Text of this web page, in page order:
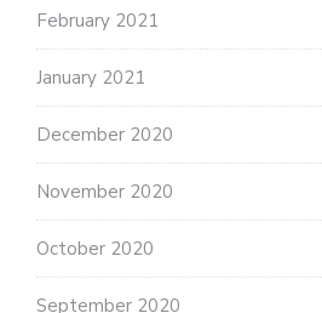
February 2021
January 2021
December 2020
November 2020
October 2020
September 2020